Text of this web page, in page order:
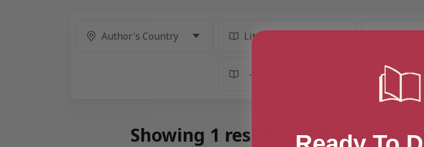
Showing 1 result for “Russian &